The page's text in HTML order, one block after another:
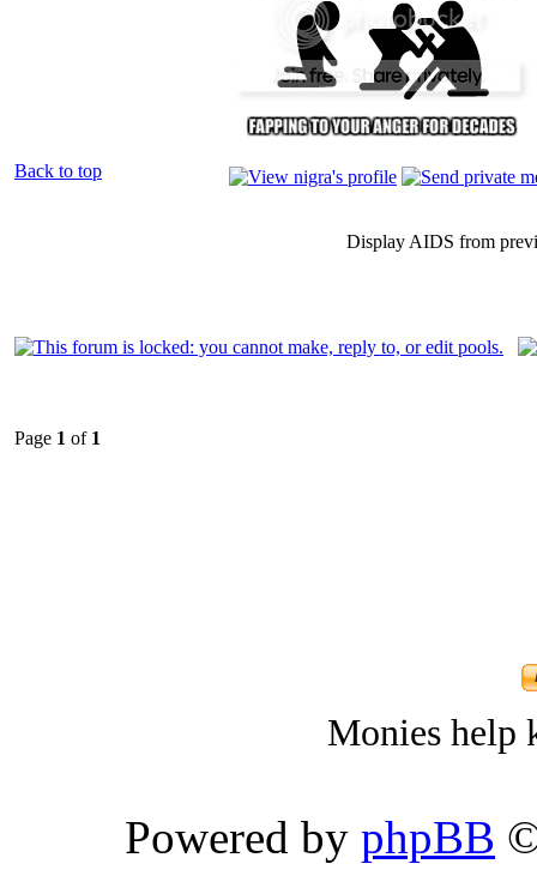
Back to top
Display AIDS from
Page 1 of 1
Monies help
Powered by phpBB